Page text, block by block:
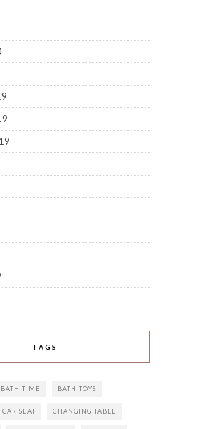
TAGS
BATH TIME BATH TOYS
CAR SEAT CHANGING TABLE